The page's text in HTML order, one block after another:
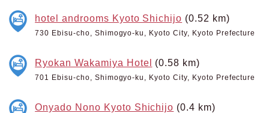
hotel androoms Kyoto Shichijo (0.52 km)
730 Ebisu-cho, Shimogyo-ku, Kyoto City, Kyoto Prefecture
Ryokan Wakamiya Hotel (0.58 km)
701 Ebisu-cho, Shimogyo-ku, Kyoto City, Kyoto Prefecture
Onyado Nono Kyoto Shichijo (0.4 km)